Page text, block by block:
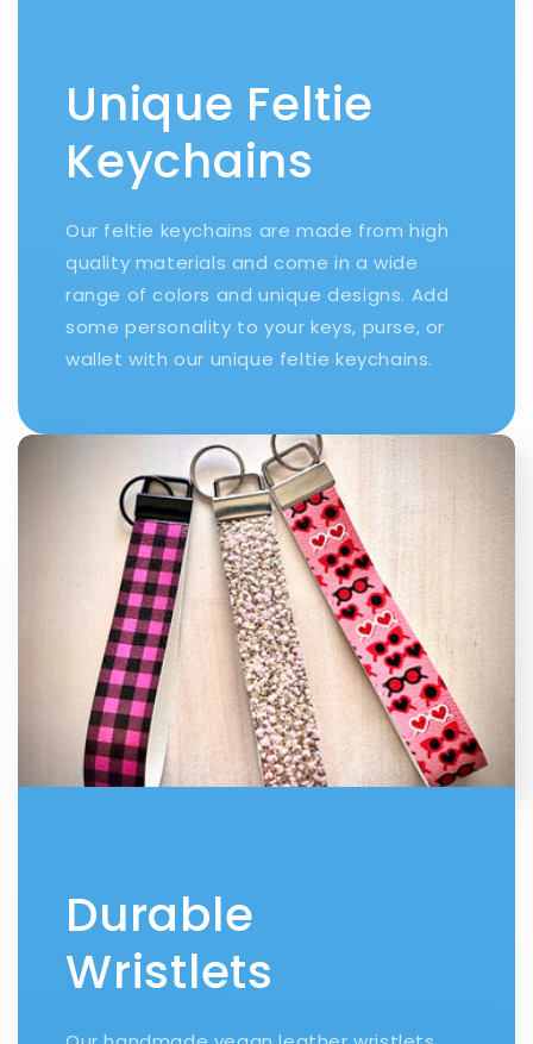
Unique Feltie
Keychains
Our feltie keychains are made from high
quality materials and come in a wide
range of colors and unique designs. Add
some personality to your keys, purse, or
wallet with our unique feltie keychains.
Durable
Wristlets